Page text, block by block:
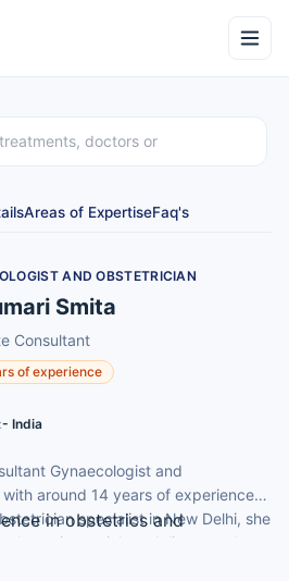
Areas of ExpertiseFaq's
AND OBSTETRICIAN
Smita
Consultant
of experience
- India
Gynaecologist and
around 14 years of experience.
specialist in New Delhi, she
painless delivery and
in obstetrics and